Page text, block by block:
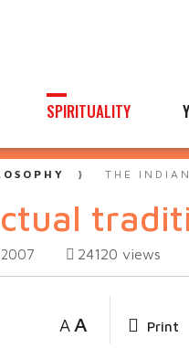
SPIRITUALITY
THE
2007 24120 views
A A Print